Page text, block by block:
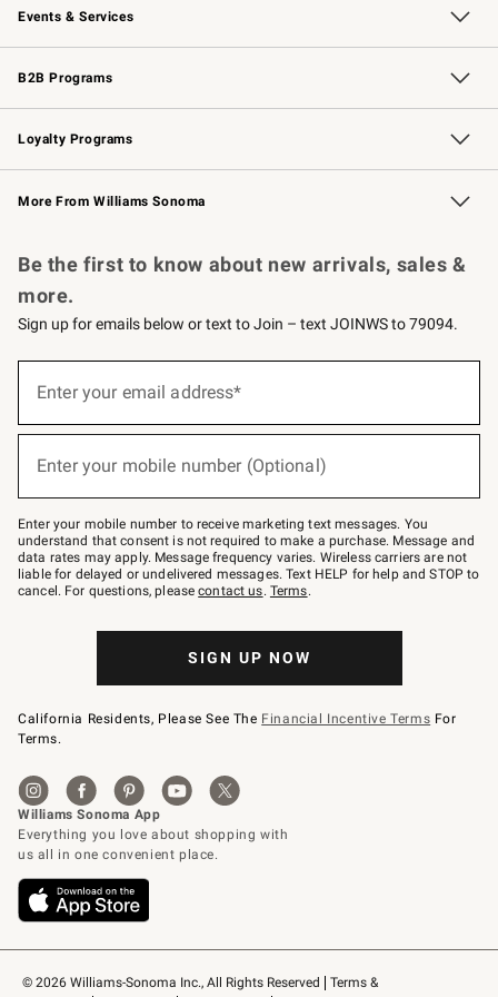
Events & Services
Wedding & Gift Registry Free Design Services
Events Knife Sharpening
Gift Cards
B2B Programs
B2B Overview Contract
Trade Professional Chefs
Corporate Gifting
Loyalty Programs
Williams Sonoma Credit Card Key Rewards
Williams Sonoma Reserve
More From Williams Sonoma
© 2026 Williams-Sonoma Inc., All Rights Reserved
Terms &
Be the first to know about new arrivals, sales &
more.
Sign up for emails below or text to Join – text JOINWS to 79094.
below
Join
–
text
JOINWS
to
79094.
Enter your email address*
Enter your mobile number (Optional)
Enter your mobile number to receive marketing text messages. You
understand that consent is not required to make a purchase. Message and
data rates may apply. Message frequency varies. Wireless carriers are not
liable for delayed or undelivered messages. Text HELP for help and STOP to
cancel. For questions, pleasecontact us. Terms.
SIGN UP NOW
California Residents, Please See The Financial Incentive Terms For
Terms.